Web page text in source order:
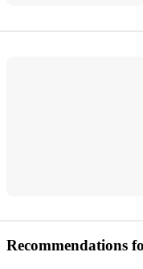
Recommendations